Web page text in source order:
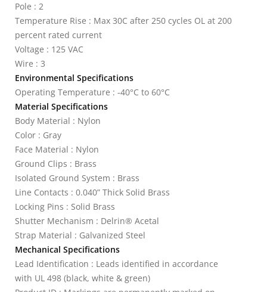
Pole : 2
Temperature Rise : Max 30C after 250 cycles OL at 200
percent rated current
Voltage : 125 VAC
Wire : 3
Environmental Specifications
Operating Temperature : -40°C to 60°C
Material Specifications
Body Material : Nylon
Color : Gray
Face Material : Nylon
Ground Clips : Brass
Isolated Ground System : Brass
Line Contacts : 0.040” Thick Solid Brass
Locking Pins : Solid Brass
Shutter Mechanism : Delrin® Acetal
Strap Material : Galvanized Steel
Mechanical Specifications
Lead Identification : Leads identified in accordance
with UL 498 (black, white & green)